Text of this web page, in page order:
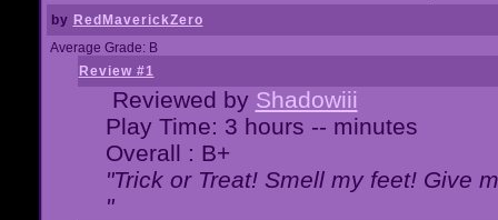
by RedMaverickZero
Average Grade: B
Review #1
Reviewed by Shadowiii
Play Time: 3 hours -- minutes
Overall : B+
"Trick or Treat! Smell my feet! Give
"